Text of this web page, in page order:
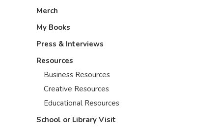
Merch
My Books
Press & Interviews
Resources
Business Resources
Creative Resources
Educational Resources
School or Library Visit